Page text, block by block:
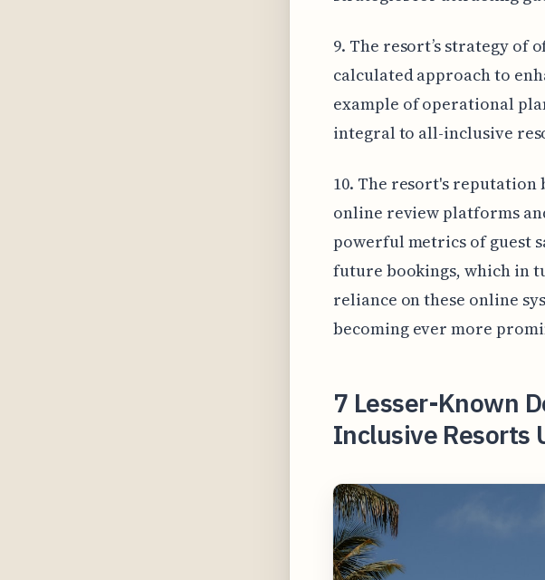
9. The resort’s strategy of
calculated approach to
example of operational
integral to all-inclusive
10. The resort's
online review platforms
powerful metrics of guest
future bookings, which in
reliance on these online
becoming ever more
7 Lesser-Known
Inclusive Resorts